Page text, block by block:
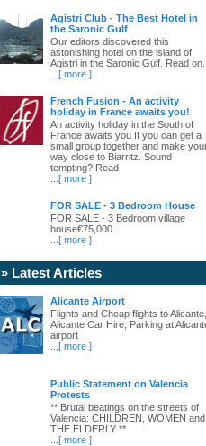
Agistri Club - The Best Hotel in
the Saronic Gulf
Our editors discovered this
astonishing hotel on the island of
Agistri in the Saronic Gulf. Read
[ more ]
French Fusion - An activity
holiday in France awaits you!
An activity holiday in the South of
France awaits you If you can get a
small group together and make
way close to Biarritz. Sound
tempting? Read
[ more ]
FOR SALE - 3 Bedroom House
FOR SALE - 3 Bedroom village
house€75,000.
[ more ]
» Latest Articles
Alicante Airport
Flights and Cheap flights to Alicante,
Alicante Car Hire, Parking at
airport
[ more ]
Public Statement on Valencia
Protests
** Brutal beatings on the streets of
Valencia: CHILDREN, WOMEN and
THE ELDERLY **
[ more ]